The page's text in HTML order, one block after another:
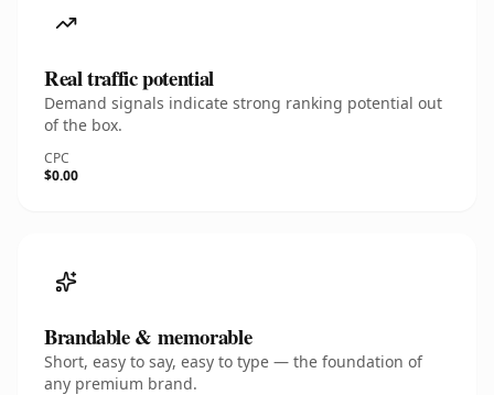
Real traffic potential
Demand signals indicate strong ranking potential out
of the box.
CPC
$0.00
Brandable & memorable
Short, easy to say, easy to type — the foundation of
any premium brand.